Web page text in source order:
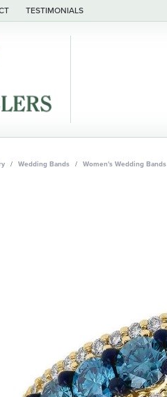
TESTIMONIALS
Wedding Bands Women's Wedding Bands